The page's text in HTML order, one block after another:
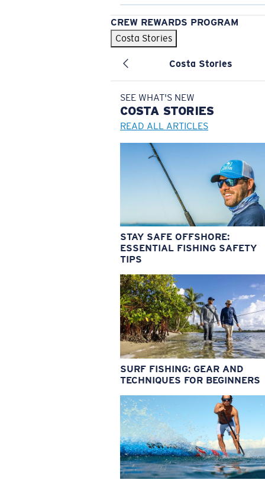
CREW REWARDS PROGRAM
Costa Stories
Costa Stories
SEE WHAT'S NEW
COSTA STORIES
READ ALL ARTICLES
STAY SAFE OFFSHORE:
ESSENTIAL FISHING SAFETY
TIPS
SURF FISHING: GEAR AND
TECHNIQUES FOR BEGINNERS